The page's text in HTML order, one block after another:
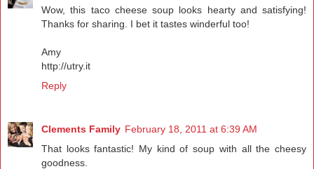
Wow, this taco cheese soup looks hearty and satisfying!
Thanks for sharing. I bet it tastes winderful too!
Amy
http://utry.it
Reply
Clements Family February 18, 2011 at 6:39 AM
That looks fantastic! My kind of soup with all the cheesy
goodness.